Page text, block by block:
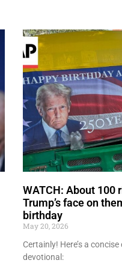
WATCH: About 100
Trump’s face on
birthday
May 20, 2026
Certainly! Here’s a
devotional: